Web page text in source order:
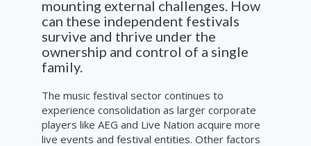
mounting external challenges. How
can these independent festivals
survive and thrive under the
ownership and control of a single
family.
The music festival sector continues to
experience consolidation as larger corporate
players like AEG and Live Nation acquire more
live events and festival entities. Other factors